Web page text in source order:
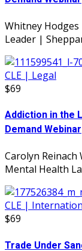
Whitney Hodges
Leader |
CLE | Legal
$69
Addiction in the
Demand Webinar
Carolyn
Mental Health
CLE |
$69
Trade Under